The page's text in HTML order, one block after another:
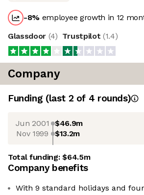
-8% employee growth in 12
Glassdoor (4) Trustpilot (1.4)
Company
Funding (last 2 of 4 rounds)
Jun 2001 $46.9m
Nov 1999 $13.2m
Total funding:$64.5m
Company benefits
With 9 standard holidays and